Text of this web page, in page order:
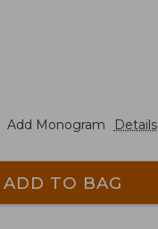
Add Monogram Details
ADD TO BAG